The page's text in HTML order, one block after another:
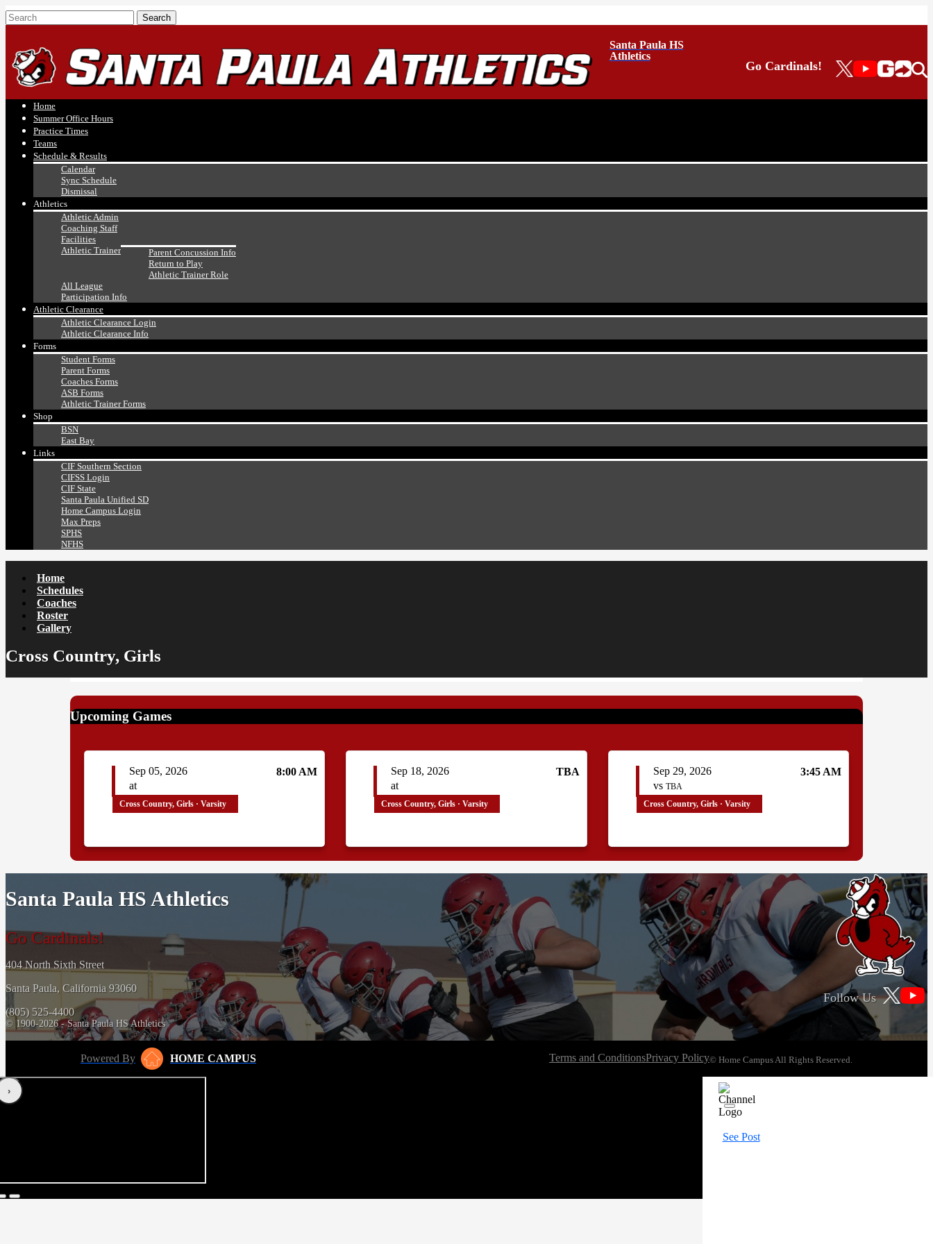
Santa Paula HS
Athletics
Go Cardinals!
Home
Summer Office Hours
Practice Times
Teams
Schedule & Results
Calendar
Sync Schedule
Dismissal
Athletics
Athletic Admin
Coaching Staff
Facilities
Athletic Trainer
Parent Concussion Info
Return to Play
Athletic Trainer Role
All League
Participation Info
Athletic Clearance
Athletic Clearance Login
Athletic Clearance Info
Forms
Student Forms
Parent Forms
Coaches Forms
ASB Forms
Athletic Trainer Forms
Shop
BSN
East Bay
Links
CIF Southern Section
CIFSS Login
CIF State
Santa Paula Unified SD
Home Campus Login
Max Preps
SPHS
NFHS
Home
Schedules
Coaches
Roster
Gallery
Cross Country, Girls
Upcoming Games
Sep 05, 2026
at
8:00 AM
Cross Country, Girls · Varsity
Sep 18, 2026
at
TBA
Cross Country, Girls · Varsity
Sep 29, 2026
vs TBA
3:45 AM
Cross Country, Girls · Varsity
Santa Paula HS Athletics
Go Cardinals!
404 North Sixth Street
Santa Paula, California 93060
(805) 525-4400
© 1900-2026 - Santa Paula HS Athletics
Follow Us
Powered By HOME CAMPUS Terms and ConditionsPrivacy Policy© Home Campus All Rights Reserved.
‹›
See Post